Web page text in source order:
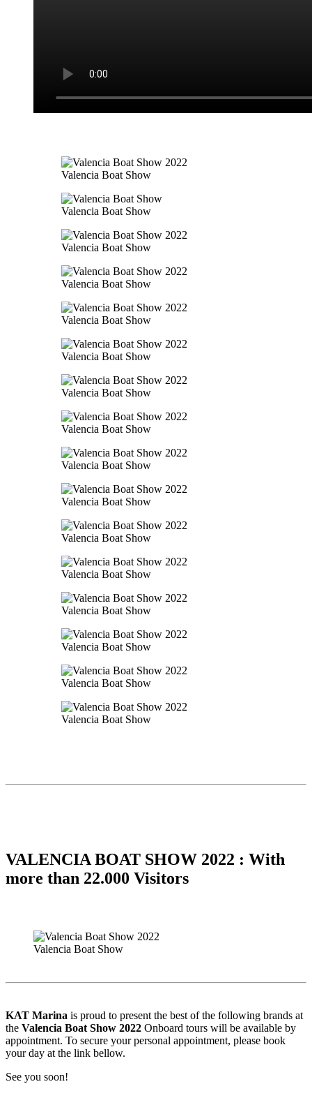
Valencia Boat Show
Valencia Boat Show
Valencia Boat Show
Valencia Boat Show
Valencia Boat Show
Valencia Boat Show
Valencia Boat Show
Valencia Boat Show
Valencia Boat Show
Valencia Boat Show
Valencia Boat Show
Valencia Boat Show
Valencia Boat Show
Valencia Boat Show
Valencia Boat Show
Valencia Boat Show
VALENCIA BOAT SHOW 2022 : With
more than 22.000 Visitors
Valencia Boat Show
KAT Marina is proud to present the best of the following brands at
the Valencia Boat Show 2022 Onboard tours will be available by
appointment. To secure your personal appointment, please book
your day at the link bellow.
See you soon!